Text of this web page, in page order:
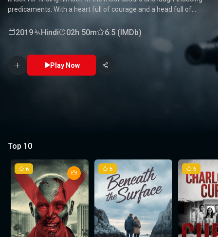
predicaments. With a heart full of courage and a head full of
stakes competitions to everyday mishaps. Along the way, he
fun. Packed with laughter, excitement, and heartwarming
moments, this movie is a delightful journey through the world of a
true daredevil. 🏅🤣
2019 Hindi 02h 50m 6.5 (IMDb)
Play Now
Top 10
6 6 6